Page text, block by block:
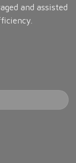
and assisted